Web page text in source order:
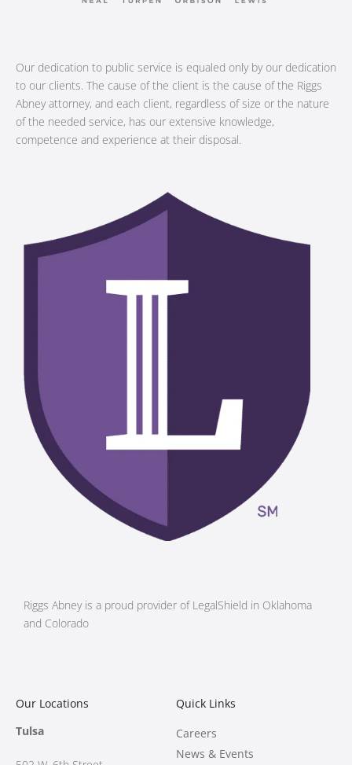
Our dedication to public service is equaled only by our dedication
to our clients. The cause of the client is the cause of the Riggs
Abney attorney, and each client, regardless of size or the nature
of the needed service, has our extensive knowledge,
competence and experience at their disposal.
Riggs Abney is a proud provider of LegalShield in Oklahoma
and Colorado
Our Locations
Tulsa
Quick Links
Careers
News & Events